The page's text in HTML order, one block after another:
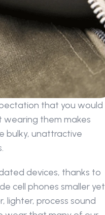
that you would
wearing them makes
bulky, unattractive
devices, thanks to
cell phones smaller yet
lighter, process sound